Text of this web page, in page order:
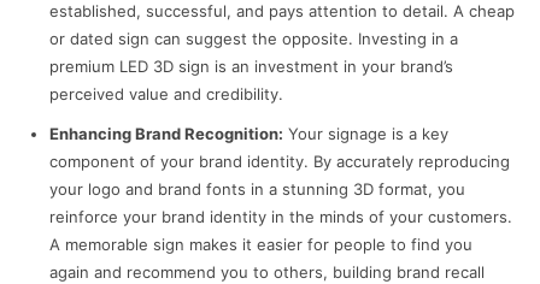
established, successful, and pays attention to detail. A cheap
or dated sign can suggest the opposite. Investing in a
premium LED 3D sign is an investment in your brand’s
perceived value and credibility.
Enhancing Brand Recognition: Your signage is a key
component of your brand identity. By accurately reproducing
your logo and brand fonts in a stunning 3D format, you
reinforce your brand identity in the minds of your customers.
A memorable sign makes it easier for people to find you
again and recommend you to others, building brand recall